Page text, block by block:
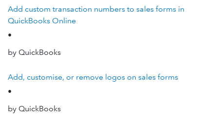
Add custom transaction numbers to sales forms in
QuickBooks Online
•
by QuickBooks
Add, customise, or remove logos on sales forms
•
by QuickBooks